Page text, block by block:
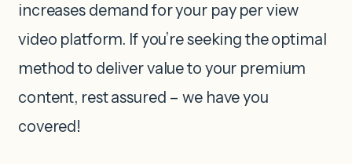
increases demand for your pay per view
video platform. If you’re seeking the optimal
method to deliver value to your premium
content, rest assured – we have you
covered!